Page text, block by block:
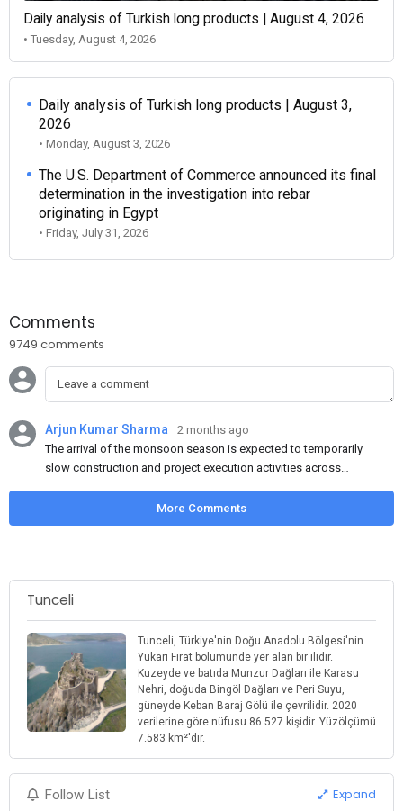
Daily analysis of Turkish long products | August 4, 2026
• Tuesday, August 4, 2026
Daily analysis of Turkish long products | August 3,
2026
• Monday, August 3, 2026
The U.S. Department of Commerce announced its final
determination in the investigation into rebar
originating in Egypt
• Friday, July 31, 2026
Comments
9749 comments
Arjun Kumar Sharma
2 months ago
The arrival of the monsoon season is expected to temporarily
slow construction and project execution activities across
demand for flat steel products. Demand from infrastructure
development, roofing applications, industrial manufacturing,
rainfall.
More Comments
Tunceli
Tunceli, Türkiye'nin Doğu Anadolu Bölgesi'nin
Yukarı Fırat bölümünde yer alan bir ilidir.
Kuzeyde ve batıda Munzur Dağları ile Karasu
Nehri, doğuda Bingöl Dağları ve Peri Suyu,
güneyde Keban Baraj Gölü ile çevrilidir. 2020
verilerine göre nüfusu 86.527 kişidir. Yüzölçümü
7.583 km²'dir.
Follow List Expand